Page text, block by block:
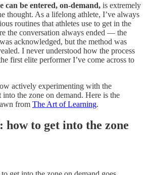
can be entered, on-demand, is extremely
thought. As a lifelong athlete, I’ve always
routines that athletes use to get in the
the conversation always ended — the
acknowledged, but the method was
I never understood how the process
first elite performer I’ve come across to
actively experimenting with the
the zone on demand. Here is the
from The Art of Learning.
to get into the zone